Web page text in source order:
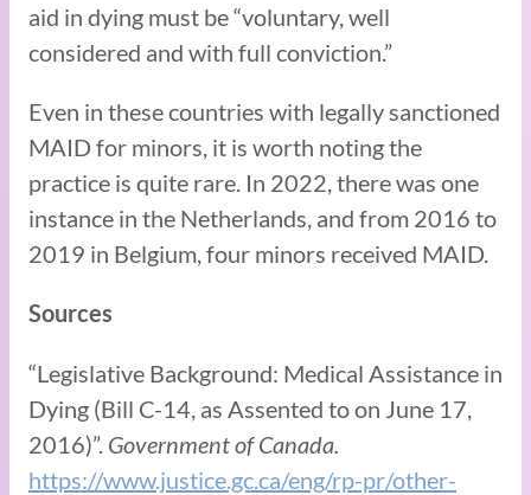
aid in dying must be “voluntary, well
considered and with full conviction.”
Even in these countries with legally sanctioned
MAID for minors, it is worth noting the
practice is quite rare. In 2022, there was one
instance in the Netherlands, and from 2016 to
2019 in Belgium, four minors received MAID.
Sources
“Legislative Background: Medical Assistance in
Dying (Bill C-14, as Assented to on June 17,
2016)”. Government of Canada.
https://www.justice.gc.ca/eng/rp-pr/other-